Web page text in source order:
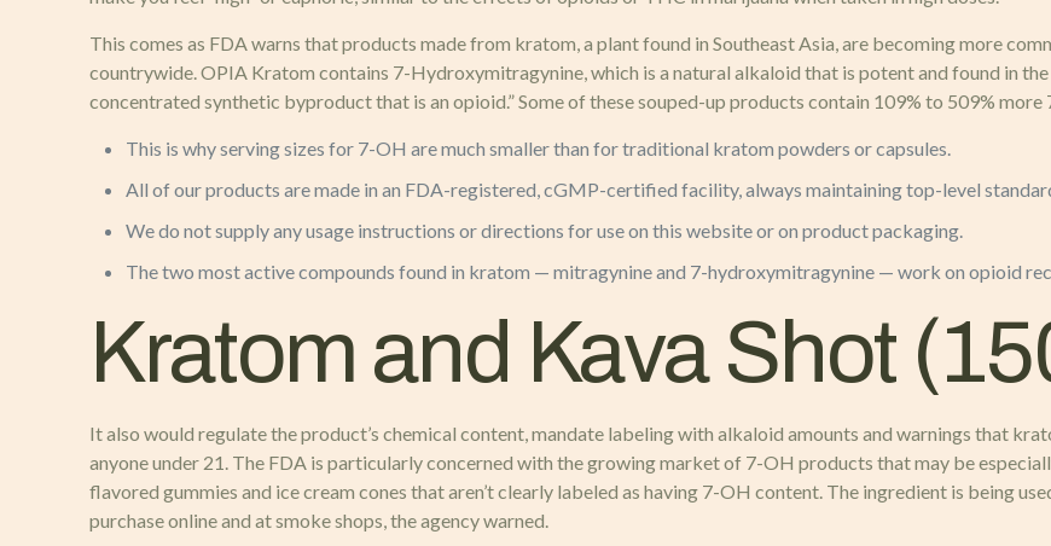
This comes as FDA warns that products made from kratom, a plant found in Southeast Asia, are becoming more
countrywide. OPIA Kratom contains 7-Hydroxymitragynine, which is a natural alkaloid that is potent and found in
concentrated synthetic byproduct that is an opioid.” Some of these souped-up products contain 109% to 509% more
This is why serving sizes for 7-OH are much smaller than for traditional kratom powders or capsules.
All of our products are made in an FDA-registered, cGMP-certified facility, always maintaining top-level
We do not supply any usage instructions or directions for use on this website or on product packaging.
The two most active compounds found in kratom — mitragynine and 7-hydroxymitragynine — work on opioid
Kratom and Kava Shot
It also would regulate the product’s chemical content, mandate labeling with alkaloid amounts and warnings that
anyone under 21. The FDA is particularly concerned with the growing market of 7-OH products that may be
flavored gummies and ice cream cones that aren’t clearly labeled as having 7-OH content. The ingredient is being
purchase online and at smoke shops, the agency warned.